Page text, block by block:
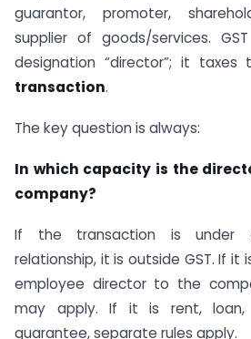
guarantor, promoter,
supplier of goods/services.
designation “director”; it taxes
transaction.
The key question is always:
In which capacity is the
company?
If the transaction is under
relationship, it is outside GST. If it
employee director to the
may apply. If it is rent,
guarantee, separate rules apply.